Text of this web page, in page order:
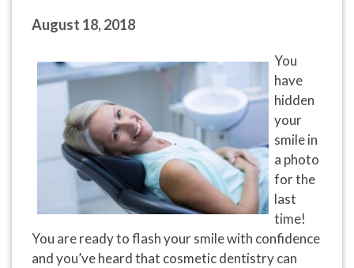
August 18, 2018
You
have
hidden
your
smile in
a photo
for the
last
time!
You are ready to flash your smile with confidence
and you’ve heard that cosmetic dentistry can